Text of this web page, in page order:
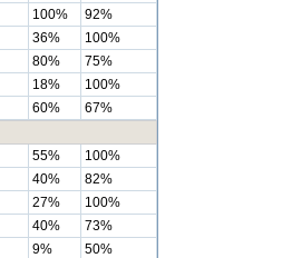
100%
92%
36%
100%
80%
75%
18%
100%
60%
67%
55%
100%
40%
82%
27%
100%
40%
73%
9%
50%